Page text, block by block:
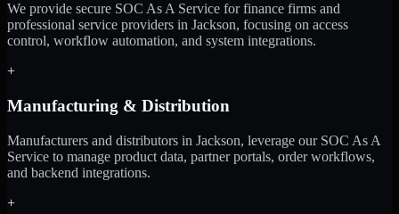
We provide secure SOC As A Service for finance firms and
professional service providers in Jackson, focusing on access
control, workflow automation, and system integrations.
+
Manufacturing & Distribution
Manufacturers and distributors in Jackson, leverage our SOC As A
Service to manage product data, partner portals, order workflows,
and backend integrations.
+